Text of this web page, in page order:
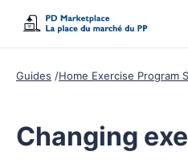
Guides Home Exercise Program
Changing